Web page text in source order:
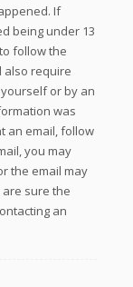
If
being under 13
follow the
also require
or by an
was
an email, follow
you may
the email may
sure the
an